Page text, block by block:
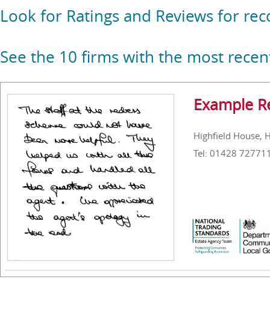
Look for Ratings and Reviews for
See the 10 firms with the most
Example
Highfield House,
Tel: 01428